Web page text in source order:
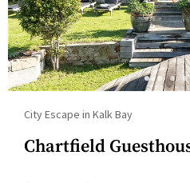
City Escape in Kalk Bay
Chartfield